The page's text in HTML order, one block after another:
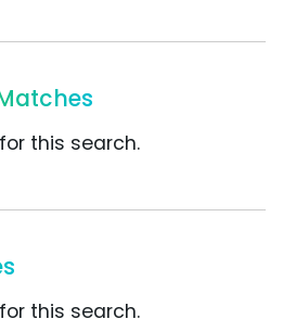
this search.
this search.